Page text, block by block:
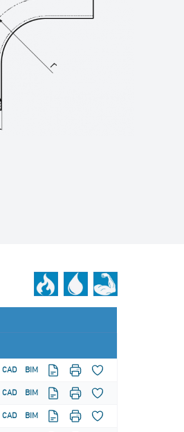
CAD BIM
CAD BIM
CAD BIM